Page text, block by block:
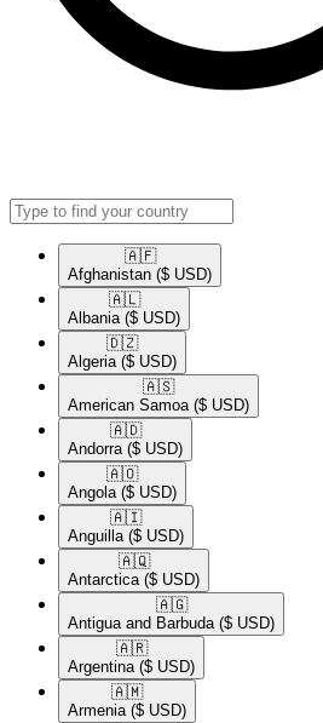
🇦🇫​
Afghanistan ($ USD)
🇦🇱​
Albania ($ USD)
🇩🇿​
Algeria ($ USD)
🇦🇸​
American Samoa ($ USD)
🇦🇩​
Andorra ($ USD)
🇦🇴​
Angola ($ USD)
🇦🇮​
Anguilla ($ USD)
🇦🇶​
Antarctica ($ USD)
🇦🇬​
Antigua and Barbuda ($ USD)
🇦🇷​
Argentina ($ USD)
🇦🇲​
Armenia ($ USD)